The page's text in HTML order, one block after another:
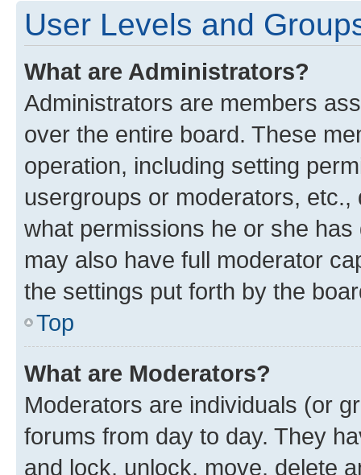
User Levels and
What are Administrators?
Administrators are members
over the entire board. These
operation, including setting
usergroups or moderators,
what permissions he or she
may also have full moderator
the settings put forth by the
Top
What are Moderators?
Moderators are individuals (or
forums from day to day. They
and lock, unlock, move, delete